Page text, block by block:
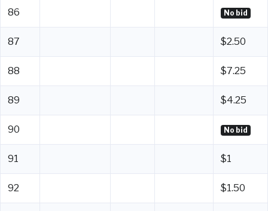
86 No bid
87 $2.50
88 $7.25
89 $4.25
90 No bid
91 $1
92 $1.50